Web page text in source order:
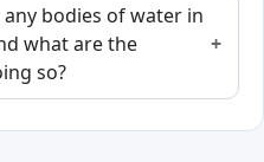
bodies of water in
what are the
so?